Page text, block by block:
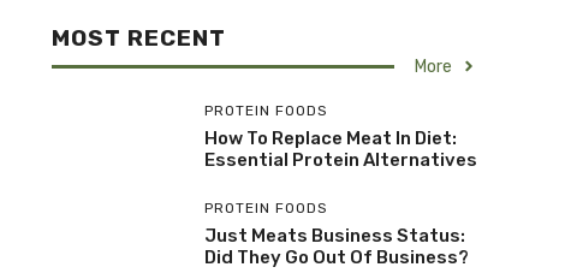
MOST RECENT
More
PROTEIN FOODS
How To Replace Meat In Diet:
Essential Protein Alternatives
PROTEIN FOODS
Just Meats Business Status:
Did They Go Out Of Business?